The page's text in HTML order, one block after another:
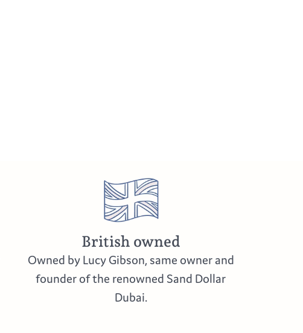
British owned
Owned by Lucy Gibson, same owner and
founder of the renowned Sand Dollar
Dubai.